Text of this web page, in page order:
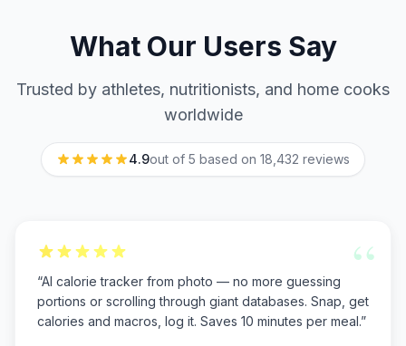
What Our Users Say
Trusted by athletes, nutritionists, and home cooks
worldwide
4.9out of 5 based on 18,432 reviews
“
“AI calorie tracker from photo — no more guessing
portions or scrolling through giant databases. Snap, get
calories and macros, log it. Saves 10 minutes per meal.”